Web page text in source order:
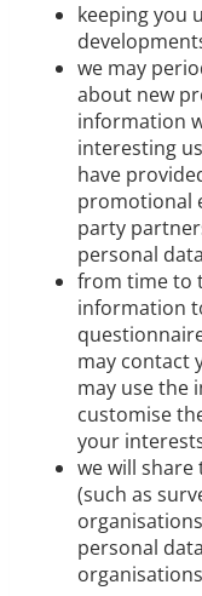
keeping you
we may
about new
information
interesting
have
promotional
party
personal
from time to
information
may contact
may use the
customise
your
we will
(such as
personal